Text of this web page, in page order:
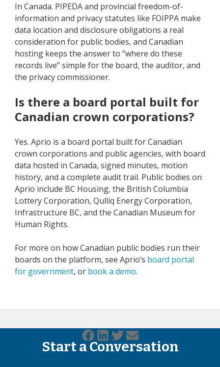
In Canada. PIPEDA and provincial freedom-of-
information and privacy statutes like FOIPPA make
data location and disclosure obligations a real
consideration for public bodies, and Canadian
hosting keeps the answer to “where do these
records live” simple for the board, the auditor, and
the privacy commissioner.
Is there a board portal built for
Canadian crown corporations?
Yes. Aprio is a board portal built for Canadian
crown corporations and public agencies, with board
data hosted in Canada, signed minutes, motion
history, and a complete audit trail. Public bodies on
Aprio include BC Housing, the British Columbia
Lottery Corporation, Qulliq Energy Corporation,
Infrastructure BC, and the Canadian Museum for
Human Rights.
For more on how Canadian public bodies run their
boards on the platform, see Aprio’s board portal
for government, or book a demo.
Start a Conversation